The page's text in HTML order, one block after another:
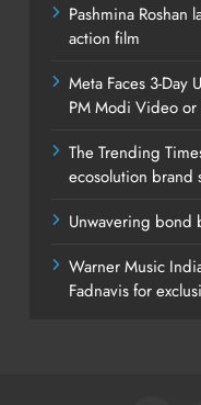
Pashmina Roshan
action film
Meta Faces 3-Day
PM Modi Video or
The Trending
ecosolution brand
Unwavering bond
Warner Music
Fadnavis for